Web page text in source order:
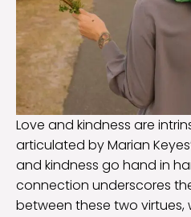
Love and kindness are
articulated by Marian
and kindness go hand in
connection underscores
between these two virtues,